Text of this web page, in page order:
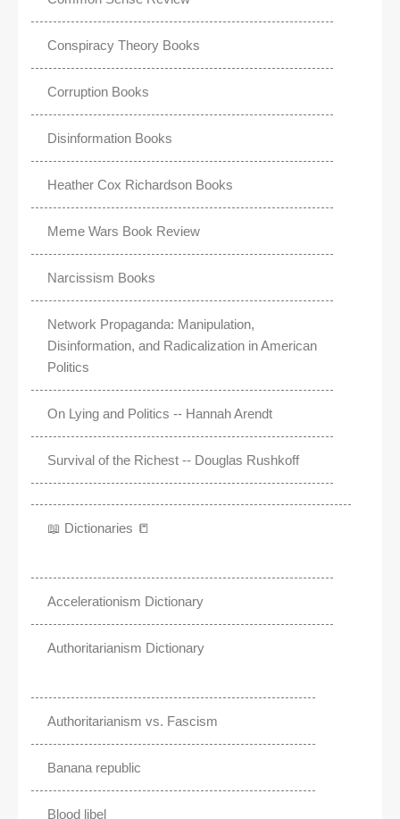
Conspiracy Theory Books
Corruption Books
Disinformation Books
Heather Cox Richardson Books
Meme Wars Book Review
Narcissism Books
Network Propaganda: Manipulation,
Disinformation, and Radicalization in American
Politics
On Lying and Politics -- Hannah Arendt
Survival of the Richest -- Douglas Rushkoff
📖 Dictionaries 📒
Accelerationism Dictionary
Authoritarianism Dictionary
Authoritarianism vs. Fascism
Banana republic
Blood libel